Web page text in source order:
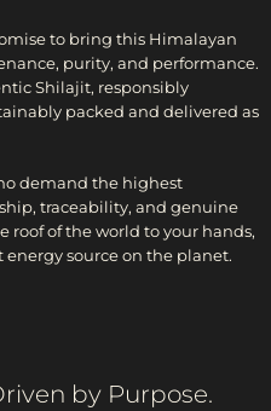
to bring this Himalayan
purity, and performance.
Shilajit, responsibly
packed and delivered as
demand the highest
traceability, and genuine
roof of the world to your hands,
source on the planet.
by Purpose.